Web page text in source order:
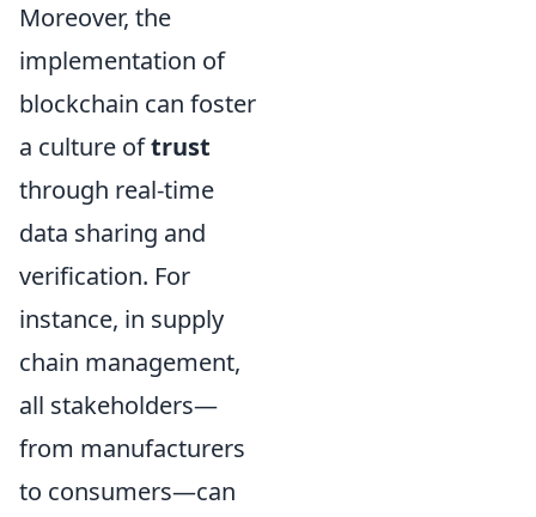
Moreover, the
implementation of
blockchain can foster
a culture oftrust
through real-time
data sharing and
verification. For
instance, in supply
chain management,
all stakeholders—
from manufacturers
to consumers—can